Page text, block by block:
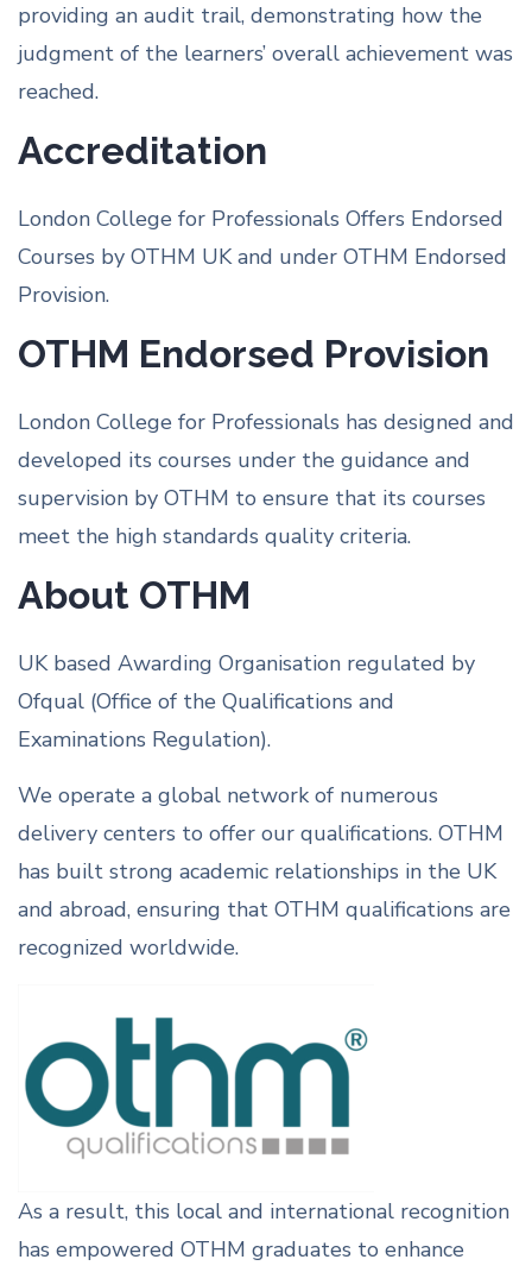
providing an audit trail, demonstrating how the
judgment of the learners’ overall achievement was
reached.
Accreditation
London College for Professionals Offers Endorsed
Courses by OTHM UK and under OTHM Endorsed
Provision.
OTHM Endorsed Provision
London College for Professionals has designed and
developed its courses under the guidance and
supervision by OTHM to ensure that its courses
meet the high standards quality criteria.
About OTHM
UK based Awarding Organisation regulated by
Ofqual (Office of the Qualifications and
Examinations Regulation).
We operate a global network of numerous
delivery centers to offer our qualifications. OTHM
has built strong academic relationships in the UK
and abroad, ensuring that OTHM qualifications are
recognized worldwide.
As a result, this local and international recognition
has empowered OTHM graduates to enhance